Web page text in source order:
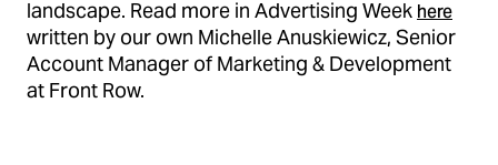
landscape. Read more in Advertising Week here
written by our own Michelle Anuskiewicz, Senior
Account Manager of Marketing & Development
at Front Row.